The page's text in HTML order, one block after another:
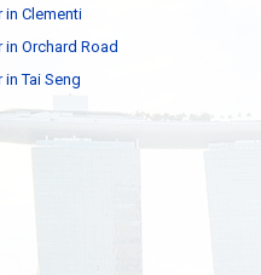
in Clementi
Orchard Road
Tai Seng